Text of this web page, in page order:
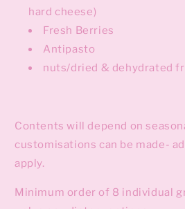
hard cheese)
Fresh Berries
Antipasto
nuts/dried & dehydrated
Contents will depend on
customisations can be made-
apply.
Minimum order of 8 individual